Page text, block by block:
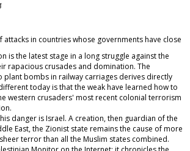
in countries whose governments have close
is the latest stage in a long struggle against the
rapacious crusades and domination. The
plant bombs in railway carriages derives directly
today is that the weak have learned how to
western crusaders' most recent colonial terrorism
danger is Israel. A creation, then guardian of the
East, the Zionist state remains the cause of more
terror than all the Muslim states combined.